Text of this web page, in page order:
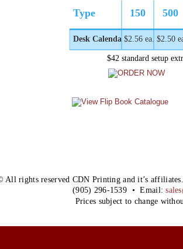
All rights reserved CDN Printing and it’s
(905) 296-1539  •  Email:
Prices subject to change
Type 150 500
Desk Calendar$2.56 ea. $2.50
$42 standard setup